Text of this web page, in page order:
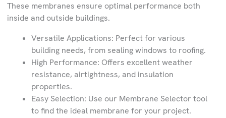
These membranes ensure optimal performance both
inside and outside buildings.
Versatile Applications: Perfect for various
building needs, from sealing windows to roofing.
High Performance: Offers excellent weather
resistance, airtightness, and insulation
properties.
Easy Selection: Use our Membrane Selector tool
to find the ideal membrane for your project.